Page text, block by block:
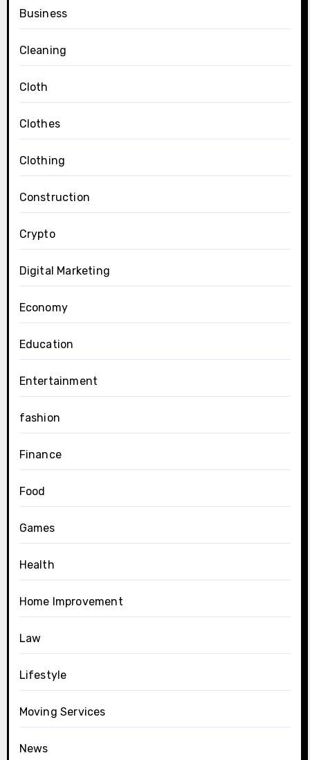
Business
Cleaning
Cloth
Clothes
Clothing
Construction
Crypto
Digital Marketing
Economy
Education
Entertainment
fashion
Finance
Food
Games
Health
Home Improvement
Law
Lifestyle
Moving Services
News